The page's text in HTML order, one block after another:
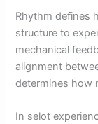
Rhythm defines
structure to
mechanical
alignment
determines how
In selot